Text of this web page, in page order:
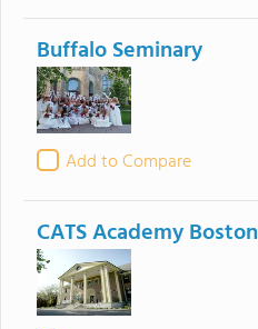
Buffalo Seminary
Add to Compare
CATS Academy Boston